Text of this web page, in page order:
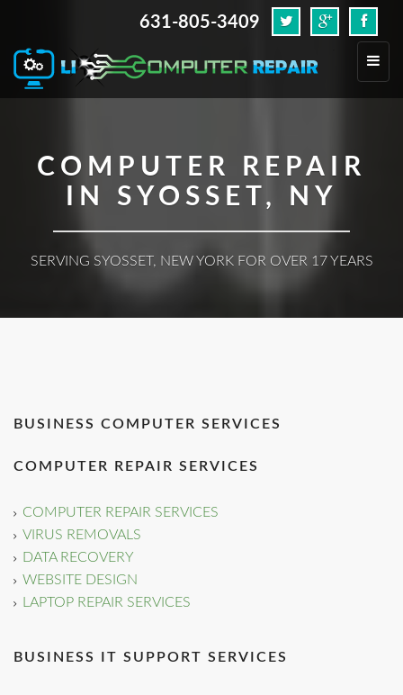
631-805-3409
COMPUTER REPAIR
IN SYOSSET, NY
SERVING SYOSSET, NEW YORK FOR OVER 17 YEARS
BUSINESS COMPUTER SERVICES
COMPUTER REPAIR SERVICES
COMPUTER REPAIR SERVICES
VIRUS REMOVALS
DATA RECOVERY
WEBSITE DESIGN
LAPTOP REPAIR SERVICES
BUSINESS IT SUPPORT SERVICES